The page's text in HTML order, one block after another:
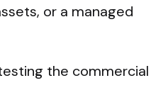
or a managed
the commercial